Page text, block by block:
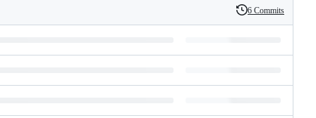
History
6 Commits